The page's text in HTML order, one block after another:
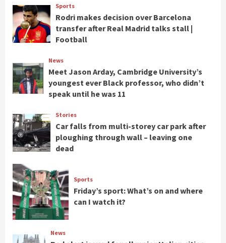
Sports
Rodri makes decision over Barcelona
transfer after Real Madrid talks stall |
Football
News
Meet Jason Arday, Cambridge University’s
youngest ever Black professor, who didn’t
speak until he was 11
Stories
Car falls from multi-storey car park after
ploughing through wall – leaving one
dead
Sports
Friday’s sport: What’s on and where
can I watch it?
News